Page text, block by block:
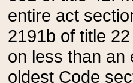
entire act
2191b of title
on less than an
oldest Code